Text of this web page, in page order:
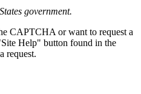
government.
CAPTCHA or want to request a
Help" button found in the
request.